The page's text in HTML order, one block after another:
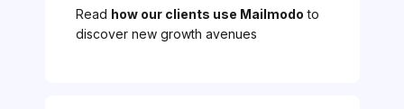
Read how our clients use Mailmodo to
discover new growth avenues